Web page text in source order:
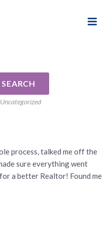
process, talked me off the
sure everything went
a better Realtor! Found me